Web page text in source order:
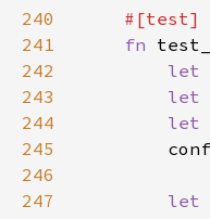
240
241
fn
242
let
243
let
244
let
245
246
247
let